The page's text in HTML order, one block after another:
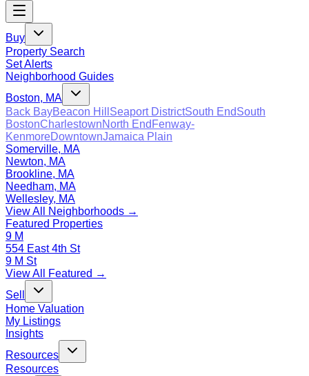
Buy
Property Search
Set Alerts
Neighborhood Guides
Boston, MA
Back BayBeacon Hill Seaport DistrictSouth EndSouth
BostonCharlestownNorth End Fenway-
KenmoreDowntownJamaica Plain
Somerville, MA
Newton, MA
Brookline, MA
Needham, MA
Wellesley, MA
View All Neighborhoods →
Featured Properties
9 M
554 East 4th St
9 M St
View All Featured →
Sell
Home Valuation
My Listings
Insights
Resources
Resources